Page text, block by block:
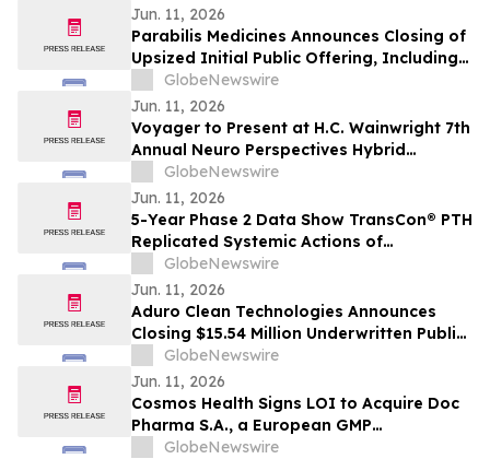
Jun. 11, 2026
Parabilis Medicines Announces Closing of
Upsized Initial Public Offering, Including
Full Exercise of Underwriters’ Option to
Purchase Additional Shares
GlobeNewswire
Jun. 11, 2026
Voyager to Present at H.C. Wainwright 7th
Annual Neuro Perspectives Hybrid
Conference
GlobeNewswire
Jun. 11, 2026
5-Year Phase 2 Data Show TransCon® PTH
Replicated Systemic Actions of
Endogenous PTH in Adults with
Hypoparathyroidism
GlobeNewswire
Jun. 11, 2026
Aduro Clean Technologies Announces
Closing $15.54 Million Underwritten Public
Offering
GlobeNewswire
Jun. 11, 2026
Cosmos Health Signs LOI to Acquire Doc
Pharma S.A., a European GMP
Pharmaceutical Manufacturer, a
GlobeNewswire